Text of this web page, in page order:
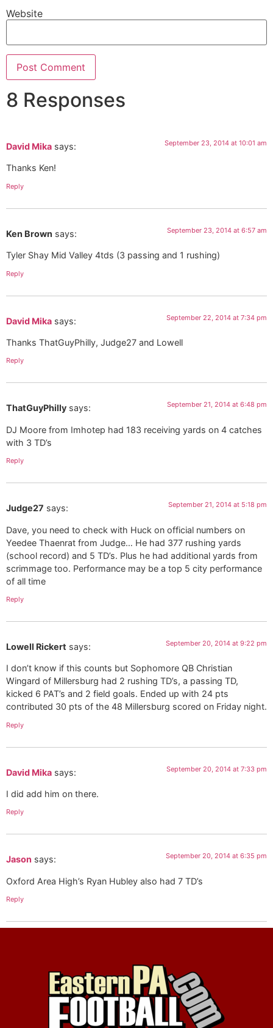
Website
8 Responses
David Mika says: September 23, 2014 at 10:01 am
Thanks Ken!
Reply
Ken Brown says: September 23, 2014 at 6:57 am
Tyler Shay Mid Valley 4tds (3 passing and 1 rushing)
Reply
David Mika says: September 22, 2014 at 7:34 pm
Thanks ThatGuyPhilly, Judge27 and Lowell
Reply
ThatGuyPhilly says: September 21, 2014 at 6:48 pm
DJ Moore from Imhotep had 183 receiving yards on 4 catches
with 3 TD’s
Reply
Judge27 says: September 21, 2014 at 5:18 pm
Dave, you need to check with Huck on official numbers on
Yeedee Thaenrat from Judge… He had 377 rushing yards
(school record) and 5 TD’s. Plus he had additional yards from
scrimmage too. Performance may be a top 5 city performance
of all time
Reply
Lowell Rickert says: September 20, 2014 at 9:22 pm
I don’t know if this counts but Sophomore QB Christian
Wingard of Millersburg had 2 rushing TD’s, a passing TD,
kicked 6 PAT’s and 2 field goals. Ended up with 24 pts
contributed 30 pts of the 48 Millersburg scored on Friday night.
Reply
David Mika says: September 20, 2014 at 7:33 pm
I did add him on there.
Reply
Jason says: September 20, 2014 at 6:35 pm
Oxford Area High’s Ryan Hubley also had 7 TD’s
Reply